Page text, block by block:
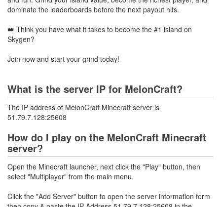
dominate the leaderboards before the next payout hits.
👑 Think you have what it takes to become the #1 island on
Skygen?
Join now and start your grind today!
What is the server IP for MelonCraft?
The IP address of MelonCraft Minecraft server is
51.79.7.128:25608
How do I play on the MelonCraft Minecraft
server?
Open the Minecraft launcher, next click the "Play" button, then
select "Multiplayer" from the main menu.
Click the "Add Server" button to open the server information form